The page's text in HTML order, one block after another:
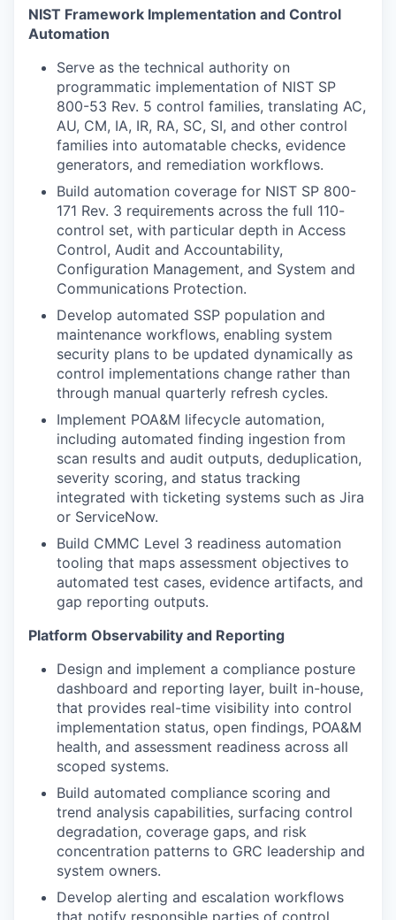
NIST Framework Implementation and Control
Automation
Serve as the technical authority on
programmatic implementation of NIST SP
800-53 Rev. 5 control families, translating AC,
AU, CM, IA, IR, RA, SC, SI, and other control
families into automatable checks, evidence
generators, and remediation workflows.
Build automation coverage for NIST SP 800-
171 Rev. 3 requirements across the full 110-
control set, with particular depth in Access
Control, Audit and Accountability,
Configuration Management, and System and
Communications Protection.
Develop automated SSP population and
maintenance workflows, enabling system
security plans to be updated dynamically as
control implementations change rather than
through manual quarterly refresh cycles.
Implement POA&M lifecycle automation,
including automated finding ingestion from
scan results and audit outputs, deduplication,
severity scoring, and status tracking
integrated with ticketing systems such as Jira
or ServiceNow.
Build CMMC Level 3 readiness automation
tooling that maps assessment objectives to
automated test cases, evidence artifacts, and
gap reporting outputs.
Platform Observability and Reporting
Design and implement a compliance posture
dashboard and reporting layer, built in-house,
that provides real-time visibility into control
implementation status, open findings, POA&M
health, and assessment readiness across all
scoped systems.
Build automated compliance scoring and
trend analysis capabilities, surfacing control
degradation, coverage gaps, and risk
concentration patterns to GRC leadership and
system owners.
Develop alerting and escalation workflows
that notify responsible parties of control